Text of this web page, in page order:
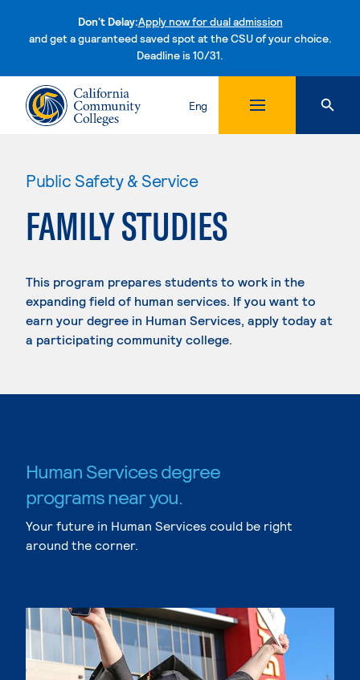
Don't Delay:Apply now for dual admission
and get a guaranteed saved spot at the CSU of your choice.
Deadline is 10/31.Skip to content
Eng
Public Safety & Service
FAMILY STUDIES
This program prepares students to work in the
expanding field of human services. If you want to
earn your degree in Human Services, apply today at
a participating community college.
Human Services degree
programs near you.
Your future in Human Services could be right
around the corner.